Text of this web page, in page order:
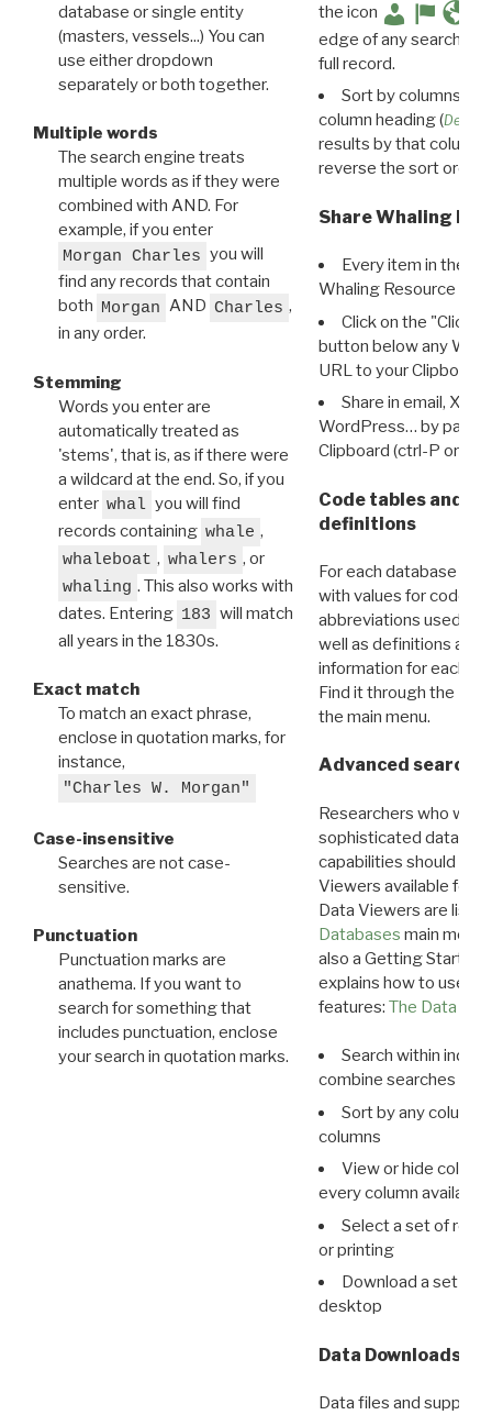
database or single entity
(masters, vessels...) You can
use either dropdown
separately or both together.
Multiple words
The search engine treats
multiple words as if they were
combined with AND. For
example, if you enter
Morgan Charles you will
find any records that contain
both Morgan AND Charles ,
in any order.
Stemming
Words you enter are
automatically treated as
'stems', that is, as if there were
a wildcard at the end. So, if you
enter whal you will find
records containing whale ,
whaleboat , whalers , or
whaling . This also works with
dates. Entering 183 will match
all years in the 1830s.
Exact match
To match an exact phrase,
enclose in quotation marks, for
instance,
"Charles W. Morgan"
Case-insensitive
Searches are not case-
sensitive.
Punctuation
Punctuation marks are
anathema. If you want to
search for something that
includes punctuation, enclose
your search in quotation marks.
the icon
edge of any search
full record.
Sort by columns:
column heading (
results by that column.
reverse the sort order.
Share Whaling
Every item in the
Whaling Resource
Click on the "Click
button below any WRI
URL to your Clipboard.
Share in email, X,
WordPress… by
Clipboard (ctrl-P or
Code tables and
definitions
For each database
with values for codes
abbreviations used in
well as definitions and
information for each
Find it through the
the main menu.
Advanced search:
Researchers who
sophisticated data
capabilities should
Viewers available for
Data Viewers are
Databases main menu
also a Getting Started
explains how to use all
features: The Data
Search within
combine searches in
Sort by any column
columns
View or hide
every column available
Select a set of
or printing
Download a set of
desktop
Data Downloads
Data files and